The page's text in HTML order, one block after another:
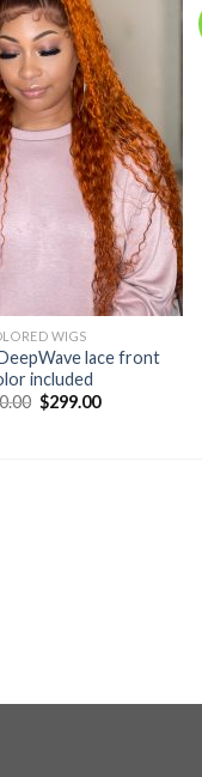
wishlist
WIGS
lace front
included
Original
price
$299.00Current